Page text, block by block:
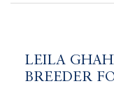
LEILA
BREEDER